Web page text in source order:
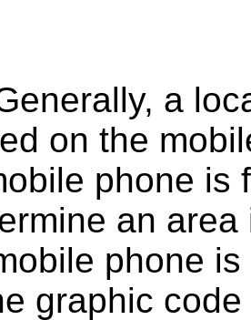
a
on the
phone is
an
phone
graphic